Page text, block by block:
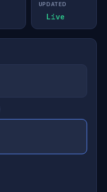
UPDATED
Live